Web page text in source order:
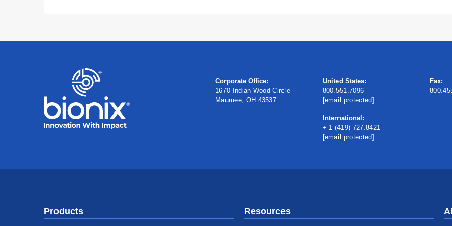
Corporate Office:
1670 Indian Wood Circle
Maumee, OH 43537
United States:
800.551.7096
[email protected]
International:
+ 1 (419) 727.8421
[email protected]
Fax:
Products Resources